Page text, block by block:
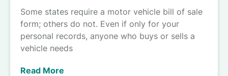
Some states require a motor vehicle bill of sale
form; others do not. Even if only for your
personal records, anyone who buys or sells a
vehicle needs
Read More